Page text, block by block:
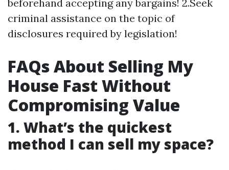
beforehand accepting any bargains! 2.Seek
criminal assistance on the topic of
disclosures required by legislation!
FAQs About Selling My
House Fast Without
Compromising Value
1. What’s the quickest
method I can sell my space?